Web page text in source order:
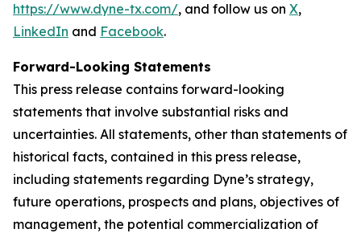
https://www.dyne-tx.com/, and follow us on X,
LinkedIn and Facebook.
Forward-Looking Statements
This press release contains forward-looking
statements that involve substantial risks and
uncertainties. All statements, other than statements of
historical facts, contained in this press release,
including statements regarding Dyne’s strategy,
future operations, prospects and plans, objectives of
management, the potential commercialization of